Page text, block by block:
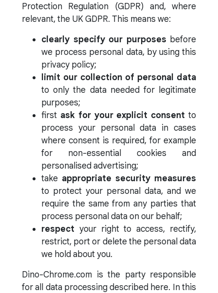
Protection Regulation (GDPR) and, where
relevant, the UK GDPR. This means we:
clearly specify our purposes before
we process personal data, by using this
privacy policy;
limit our collection of personal data
to only the data needed for legitimate
purposes;
first ask for your explicit consent to
process your personal data in cases
where consent is required, for example
for non-essential cookies and
personalised advertising;
take appropriate security measures
to protect your personal data, and we
require the same from any parties that
process personal data on our behalf;
respect your right to access, rectify,
restrict, port or delete the personal data
we hold about you.
Dino-Chrome.com is the party responsible
for all data processing described here. In this